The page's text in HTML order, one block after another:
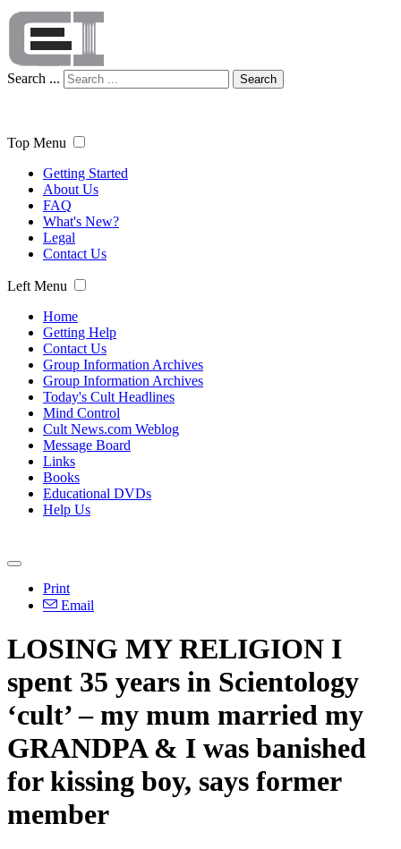
Search ... Search
Top Menu
Getting Started
About Us
FAQ
What's New?
Legal
Contact Us
Left Menu
Home
Getting Help
Contact Us
Group Information Archives
Group Information Archives
Today's Cult Headlines
Mind Control
Cult News.com Weblog
Message Board
Links
Books
Educational DVDs
Help Us
Print
Email
LOSING MY RELIGION I
spent 35 years in Scientology
‘cult’ – my mum married my
GRANDPA & I was banished
for kissing boy, says former
member